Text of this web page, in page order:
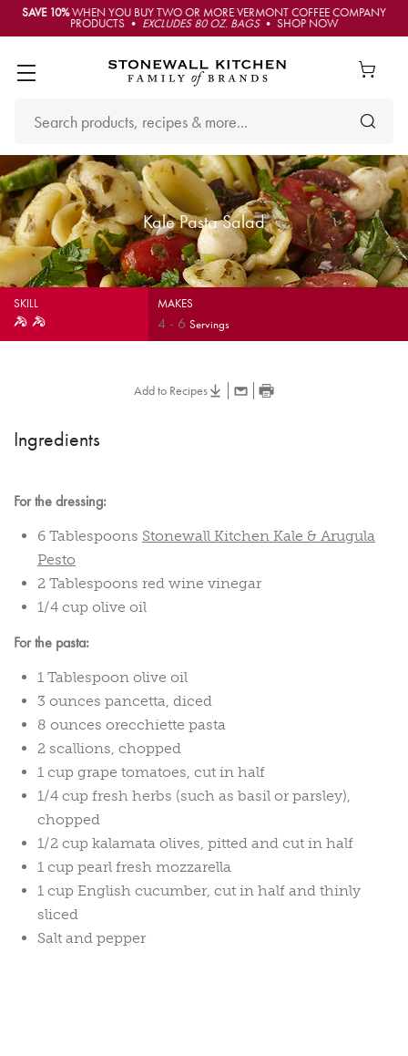
SAVE 10%WHEN YOU BUY TWO OR MORE VERMONT COFFEE COMPANY
PRODUCTS • EXCLUDES 80 OZ. BAGS• SHOP NOW
Kale Pasta Salad
SKILL MAKES
4- 6Servings
Add to Recipes
Ingredients
For the dressing:
6 Tablespoons Stonewall Kitchen Kale & Arugula
Pesto
2 Tablespoons red wine vinegar
1/4 cup olive oil
For the pasta:
1 Tablespoon olive oil
3 ounces pancetta, diced
8 ounces orecchiette pasta
2 scallions, chopped
1 cup grape tomatoes, cut in half
1/4 cup fresh herbs (such as basil or parsley),
chopped
1/2 cup kalamata olives, pitted and cut in half
1 cup pearl fresh mozzarella
1 cup English cucumber, cut in half and thinly
sliced
Salt and pepper